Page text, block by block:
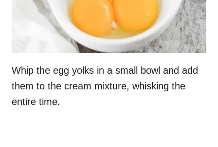
Whip the egg yolks in a small bowl and add
them to the cream mixture, whisking the
entire time.